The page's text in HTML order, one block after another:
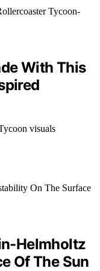
With This
visuals
Helmholtz
Of The Sun